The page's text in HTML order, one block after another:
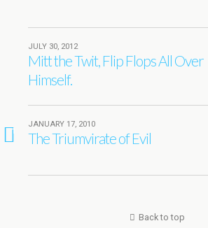
JULY 30, 2012
Mitt the Twit, Flip Flops All Over
Himself.
1
JANUARY 17, 2010
The Triumvirate of Evil
Back to top